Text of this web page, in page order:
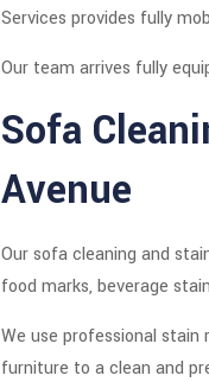
Services provides fully
Our team arrives fully
Sofa
Avenue
Our sofa cleaning and
food marks, beverage
We use professional
furniture to a clean and